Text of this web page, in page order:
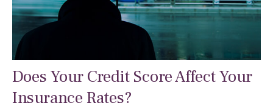
Does Your Credit Score Affect Your
Insurance Rates?